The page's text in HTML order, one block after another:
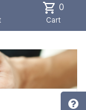
shopping_cart 0
Cart